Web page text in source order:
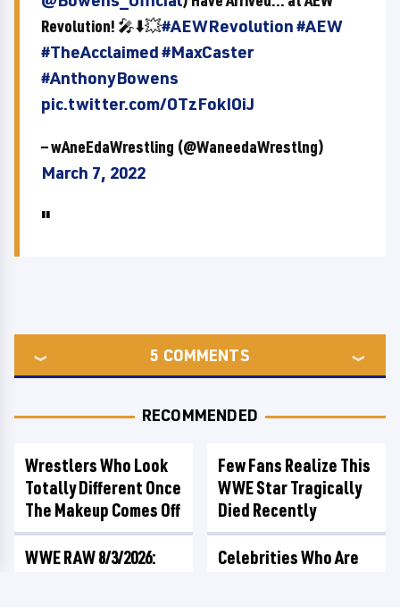
Revolution! 🎤⬇️💥#AEWRevolution#AEW
#TheAcclaimed#MaxCaster
#AnthonyBowens
pic.twitter.com/OTzFokIOiJ
— wAneEdaWrestling (@WaneedaWrestlng)
March 7, 2022
5 COMMENTS
RECOMMENDED
Wrestlers Who Look
Totally Different Once
The Makeup Comes Off
Few Fans Realize This
WWE Star Tragically
Died Recently
WWE RAW 8/3/2026:
Celebrities Who Are